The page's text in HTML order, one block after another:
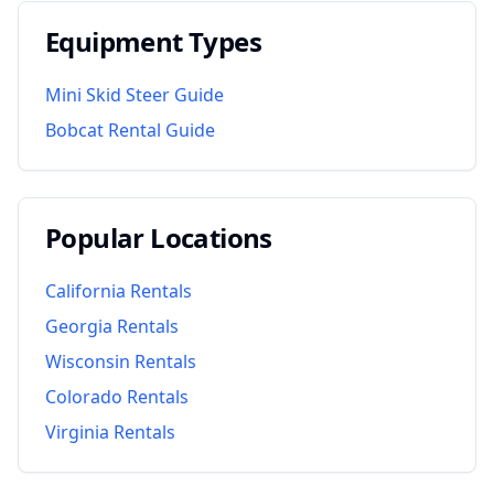
Equipment Types
Mini Skid Steer Guide
Bobcat Rental Guide
Popular Locations
California Rentals
Georgia Rentals
Wisconsin Rentals
Colorado Rentals
Virginia Rentals